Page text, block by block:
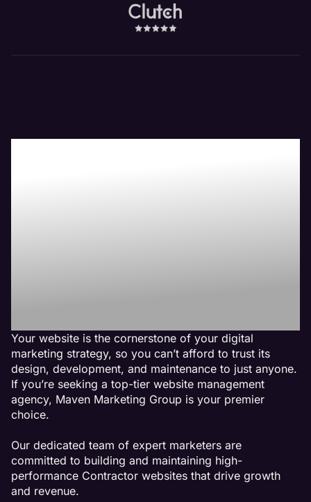
Your website is the cornerstone of your digital
marketing strategy, so you can’t afford to trust its
design, development, and maintenance to just anyone.
If you’re seeking a top-tier website management
agency, Maven Marketing Group is your premier
choice.
Our dedicated team of expert marketers are
committed to building and maintaining high-
performance Contractor websites that drive growth
and revenue.